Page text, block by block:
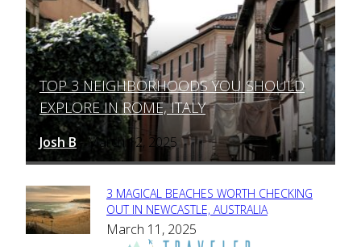
Section
Heading
TOP 3 NEIGHBORHOODS YOU SHOULD
EXPLORE IN ROME, ITALY
Josh B - March 12, 2025
Section
Heading
3 MAGICAL BEACHES WORTH CHECKING
OUT IN NEWCASTLE, AUSTRALIA
March 11, 2025